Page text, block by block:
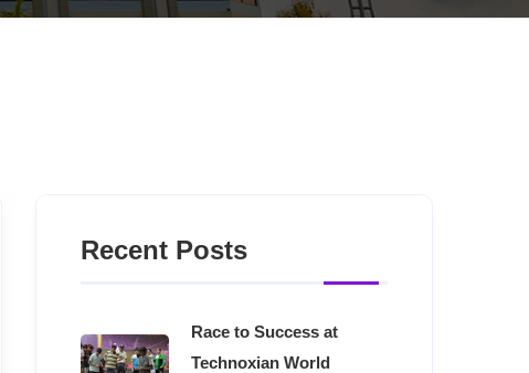
Recent Posts
Race to Success at
Technoxian World